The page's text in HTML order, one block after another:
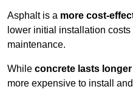
Asphalt is a more cost-
lower initial installation
maintenance.
While concrete lasts longer
more expensive to install